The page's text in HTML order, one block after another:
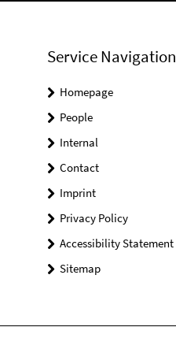
Service Navigation
Homepage
People
Internal
Contact
Imprint
Privacy Policy
Accessibility Statement
Sitemap